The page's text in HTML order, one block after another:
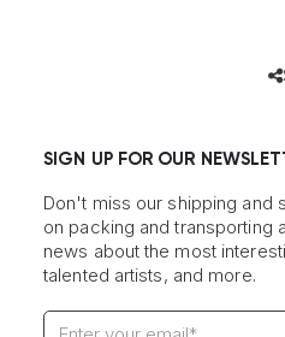
SIGN UP FOR OUR
Don't miss our shipping and
on packing and transporting
news about the most
talented artists, and more.